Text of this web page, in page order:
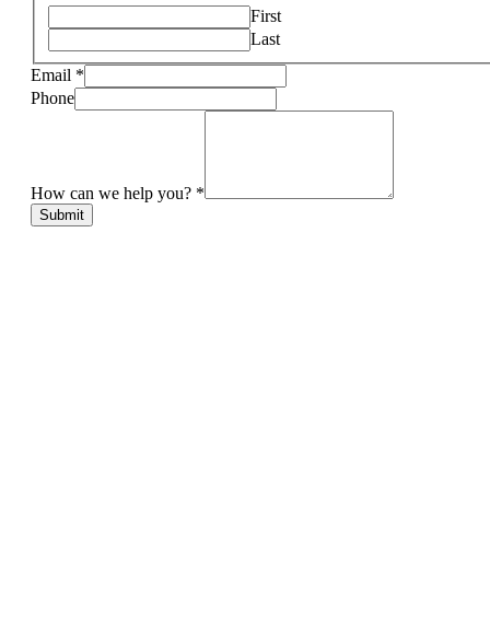
First
Last
Email *
Phone
How can we help you? *
Submit